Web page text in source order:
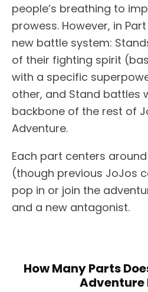
people’s breathing to
prowess. However, in
new battle system:
of their fighting spirit
with a specific
other, and Stand battles
backbone of the rest of
Adventure.
Each part centers
(though previous JoJos
pop in or join the
and a new antagonist.
How Many Parts
Adventure